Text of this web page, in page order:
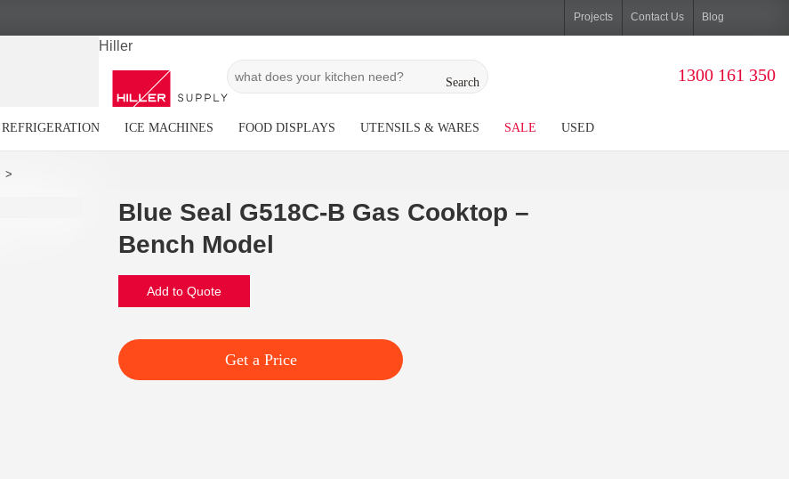
Projects Contact Us Blog
Hiller
Search 1300 161 350
REFRIGERATION ICE MACHINES FOOD DISPLAYS UTENSILS & WARES SALE USED
Blue Seal G518C-B Gas Cooktop –
Bench Model
Add to Quote
Get a Price